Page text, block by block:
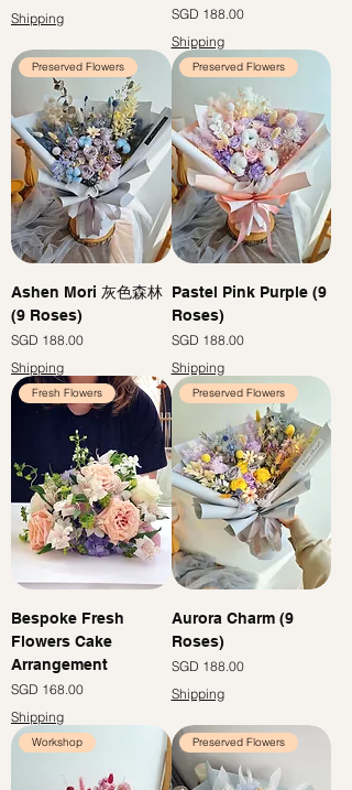
Shipping
Price
SGD 188.00
Shipping
Preserved Flowers
Ashen Mori 灰色森林
(9 Roses)
Price
SGD 188.00
Shipping
Preserved Flowers
Pastel Pink Purple (9
Roses)
Price
SGD 188.00
Shipping
Fresh Flowers
Bespoke Fresh
Flowers Cake
Arrangement
Price
SGD 168.00
Shipping
Preserved Flowers
Aurora Charm (9
Roses)
Price
SGD 188.00
Shipping
Workshop Preserved Flowers